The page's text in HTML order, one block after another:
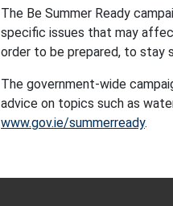
The Be Summer Ready
specific issues that may
order to be prepared, to stay
The government-wide
advice on topics such as
www.gov.ie/summerready.